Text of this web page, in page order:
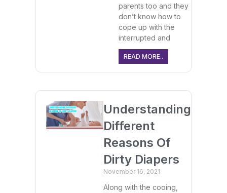
parents too and they
don’t know how to
cope up with the
interrupted and
READ MORE..
Understanding
Different
Reasons Of
Dirty Diapers
November 16, 2021
Along with the cooing,